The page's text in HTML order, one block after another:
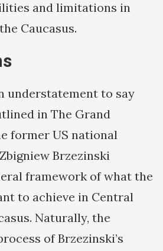
and limitations in
Caucasus.
understatement to say
in The Grand
former US national
Brzezinski
framework of what the
to achieve in Central
Naturally, the
of Brzezinski’s